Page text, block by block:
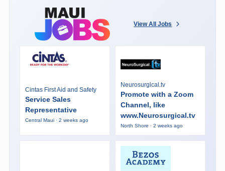
View All Jobs
Cintas First Aid and Safety
Service Sales
Representative
Central Maui · 2 weeks ago
Neurosurgical.tv
Promote with a Zoom
Channel, like
www.Neurosurgical.tv
North Shore · 2 weeks ago